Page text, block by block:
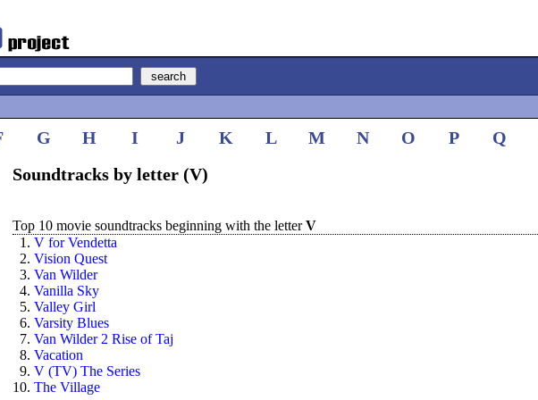
G H I J K L M N O P Q
Soundtracks by letter (V)
Top 10 movie soundtracks beginning with the letterV
1. V for Vendetta
2. Vision Quest
3. Van Wilder
4. Vanilla Sky
5. Valley Girl
6. Varsity Blues
7. Van Wilder 2 Rise of Taj
8. Vacation
9. V (TV) The Series
10. The Village